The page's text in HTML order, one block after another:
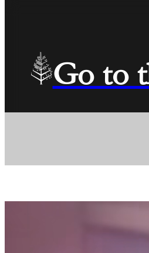
Go to